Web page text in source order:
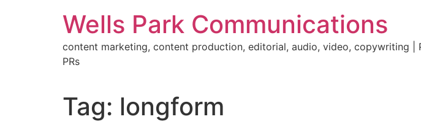
Wells Park Communications
content marketing, content production, editorial, audio, video, copywriting
PRs
Tag: longform